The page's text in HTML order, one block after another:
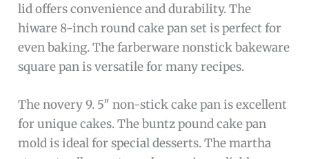
lid offers convenience and durability. The
hiware 8-inch round cake pan set is perfect for
even baking. The farberware nonstick bakeware
square pan is versatile for many recipes.
The novery 9. 5″ non-stick cake pan is excellent
for unique cakes. The buntz pound cake pan
mold is ideal for special desserts. The martha